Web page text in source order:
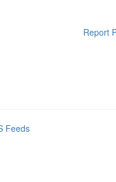
Report
Feeds